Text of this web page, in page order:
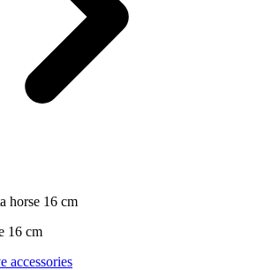
horse 16 cm
16 cm
accessories